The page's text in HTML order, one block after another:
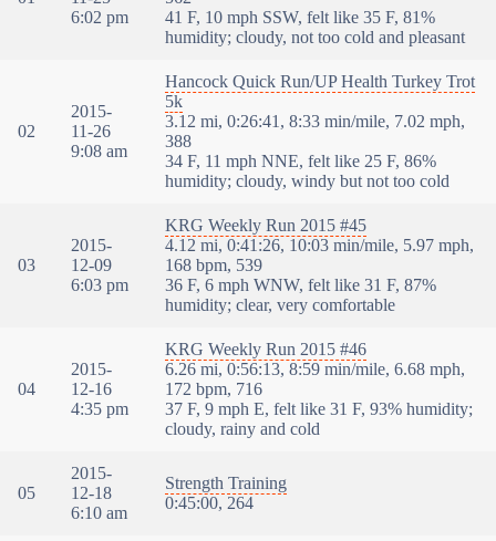
6:02 pm
41 F, 10 mph SSW, felt like 35 F, 81%
humidity; cloudy, not too cold and pleasant
02
2015-
11-26
9:08 am
Hancock Quick Run/UP Health Turkey Trot
5k
3.12 mi, 0:26:41, 8:33 min/mile, 7.02 mph,
388
34 F, 11 mph NNE, felt like 25 F, 86%
humidity; cloudy, windy but not too cold
03
2015-
12-09
6:03 pm
KRG Weekly Run 2015 #45
4.12 mi, 0:41:26, 10:03 min/mile, 5.97 mph,
168 bpm, 539
36 F, 6 mph WNW, felt like 31 F, 87%
humidity; clear, very comfortable
04
2015-
12-16
4:35 pm
KRG Weekly Run 2015 #46
6.26 mi, 0:56:13, 8:59 min/mile, 6.68 mph,
172 bpm, 716
37 F, 9 mph E, felt like 31 F, 93% humidity;
cloudy, rainy and cold
05
2015-
12-18
6:10 am
Strength Training
0:45:00, 264